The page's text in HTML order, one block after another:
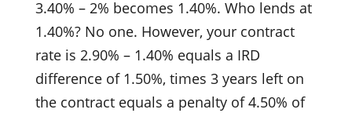
3.40% – 2% becomes 1.40%. Who lends at
1.40%? No one. However, your contract
rate is 2.90% – 1.40% equals a IRD
difference of 1.50%, times 3 years left on
the contract equals a penalty of 4.50% of